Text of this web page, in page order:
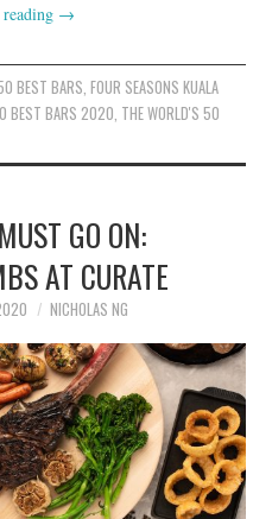
→
BEST BARS, FOUR SEASONS KUALA
BEST BARS 2020, THE WORLD'S 50
GO ON:
AT CURATE
NICHOLAS NG